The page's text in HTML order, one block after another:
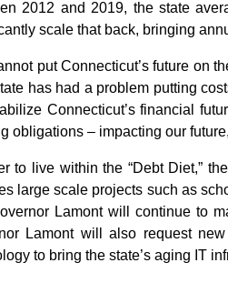
2012 and 2019, the state
scale that back, bringing
put Connecticut’s future on
has had a problem putting
Connecticut’s financial
obligations – impacting our
to live within the “Debt Diet,”
large scale projects such as
Lamont will continue to
Lamont will also request
to bring the state’s aging IT